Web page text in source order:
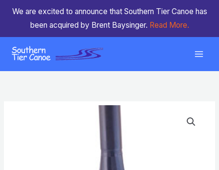
We are excited to announce that Southern Tier Canoe has
been acquired by Brent Baysinger. Read More.
Skip